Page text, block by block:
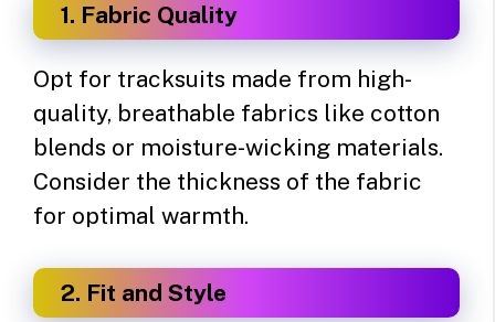
1. Fabric Quality
Opt for tracksuits made from high-
quality, breathable fabrics like cotton
blends or moisture-wicking materials.
Consider the thickness of the fabric
for optimal warmth.
2. Fit and Style